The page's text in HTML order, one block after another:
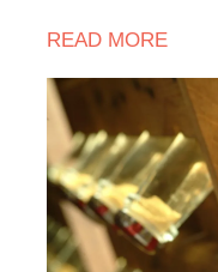
READ MORE